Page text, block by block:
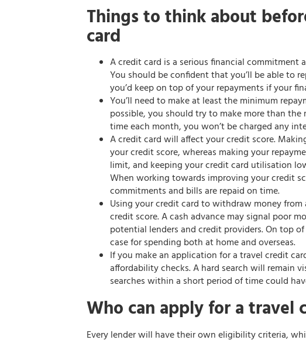
Things to think about
card
A credit card is a serious financial
You should be confident that you’ll be able to
you’d keep on top of your repayments if your
You’ll need to make at least the minimum
possible, you should try to make more than
time each month, you won’t be charged any
A credit card will affect your credit score.
your credit score, whereas making your
limit, and keeping your credit card utilisation
When working towards improving your credit
commitments and bills are repaid on time.
Using your credit card to withdraw money
credit score. A cash advance may signal poor
potential lenders and credit providers. On top
case for spending both at home and overseas.
If you make an application for a travel credit
affordability checks. A hard search will remain
searches within a short period of time could
Who can apply for a travel
Every lender will have their own eligibility criteria,